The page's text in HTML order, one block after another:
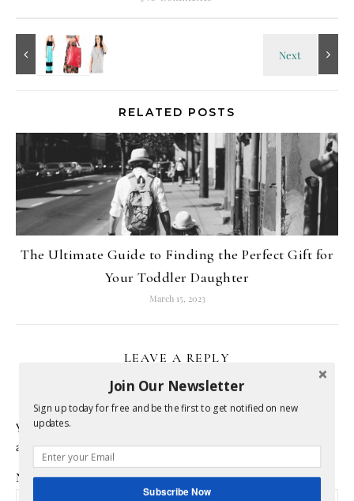
RELATED POSTS
The Ultimate Guide to Finding the Perfect Gift for
Your Toddler Daughter
March 15, 2023
LEAVE A REPLY
Your email address will not be published.
are marked*
Name*
Join Our Newsletter
Sign up today for free and be the first to get notified on new
updates.
Subscribe Now